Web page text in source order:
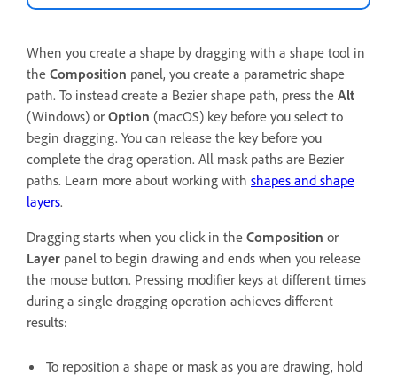
When you create a shape by dragging with a shape tool in
the Composition panel, you create a parametric shape
path. To instead create a Bezier shape path, press the Alt
(Windows) or Option (macOS) key before you select to
begin dragging. You can release the key before you
complete the drag operation. All mask paths are Bezier
paths. Learn more about working with shapes and shape
layers.
Dragging starts when you click in the Composition or
Layer panel to begin drawing and ends when you release
the mouse button. Pressing modifier keys at different times
during a single dragging operation achieves different
results:
To reposition a shape or mask as you are drawing, hold